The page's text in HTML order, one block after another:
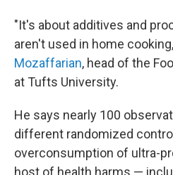
"It's about additives and
aren't used in home
Mozaffarian, head of the
at Tufts University.
He says nearly 100
different randomized
overconsumption of ultra-
host of health harms —